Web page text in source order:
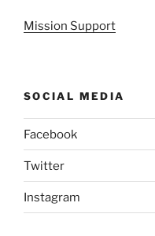
Mission Support
SOCIAL MEDIA
Facebook
Twitter
Instagram